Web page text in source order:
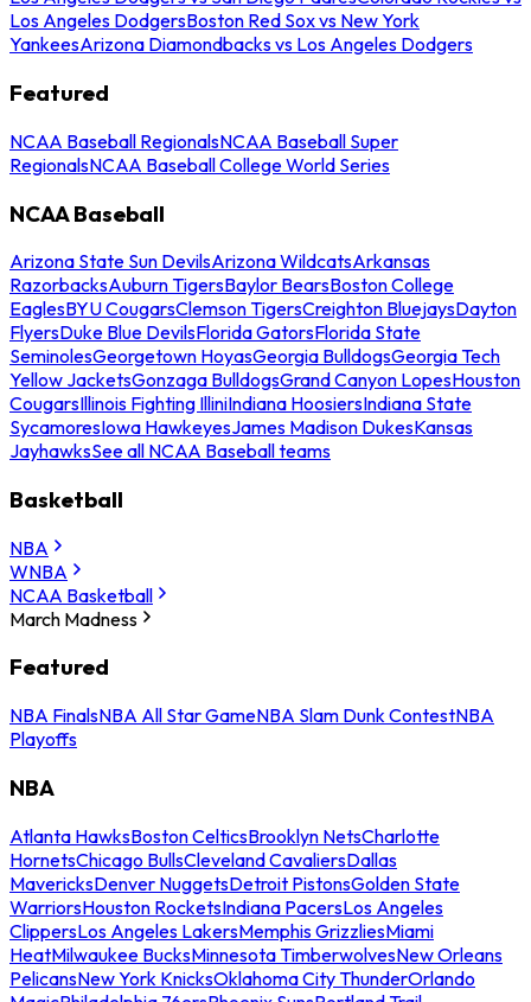
Los Angeles DodgersBoston Red Sox vs New York
YankeesArizona Diamondbacks vs Los Angeles Dodgers
Featured
NCAA Baseball RegionalsNCAA Baseball Super
RegionalsNCAA Baseball College World Series
NCAA Baseball
Arizona State Sun DevilsArizona WildcatsArkansas
RazorbacksAuburn TigersBaylor BearsBoston College
EaglesBYU CougarsClemson TigersCreighton BluejaysDayton
FlyersDuke Blue DevilsFlorida GatorsFlorida State
SeminolesGeorgetown HoyasGeorgia BulldogsGeorgia Tech
Yellow JacketsGonzaga BulldogsGrand Canyon LopesHouston
CougarsIllinois Fighting IlliniIndiana HoosiersIndiana State
SycamoresIowa HawkeyesJames Madison DukesKansas
JayhawksSee all NCAA Baseball teams
Basketball
NBA
WNBA
NCAA Basketball
March Madness
Featured
NBA FinalsNBA All Star GameNBA Slam Dunk ContestNBA
Playoffs
NBA
Atlanta HawksBoston CelticsBrooklyn NetsCharlotte
HornetsChicago BullsCleveland CavaliersDallas
MavericksDenver NuggetsDetroit PistonsGolden State
WarriorsHouston RocketsIndiana PacersLos Angeles
ClippersLos Angeles LakersMemphis GrizzliesMiami
HeatMilwaukee BucksMinnesota TimberwolvesNew Orleans
PelicansNew York KnicksOklahoma City ThunderOrlando